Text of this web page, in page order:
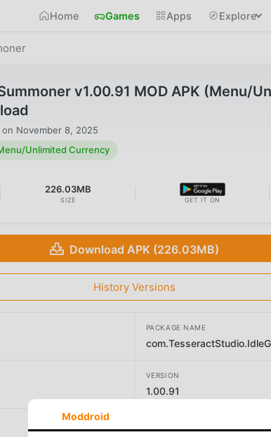
Home Games Apps Explore
v1.00.91 MOD APK (Menu/
November 8, 2025
Unlimited Currency
226.03MB
SIZE GET IT ON
Download APK (226.03MB)
History Versions
PACKAGE NAME
VERSION
1.00.91
Moddroid